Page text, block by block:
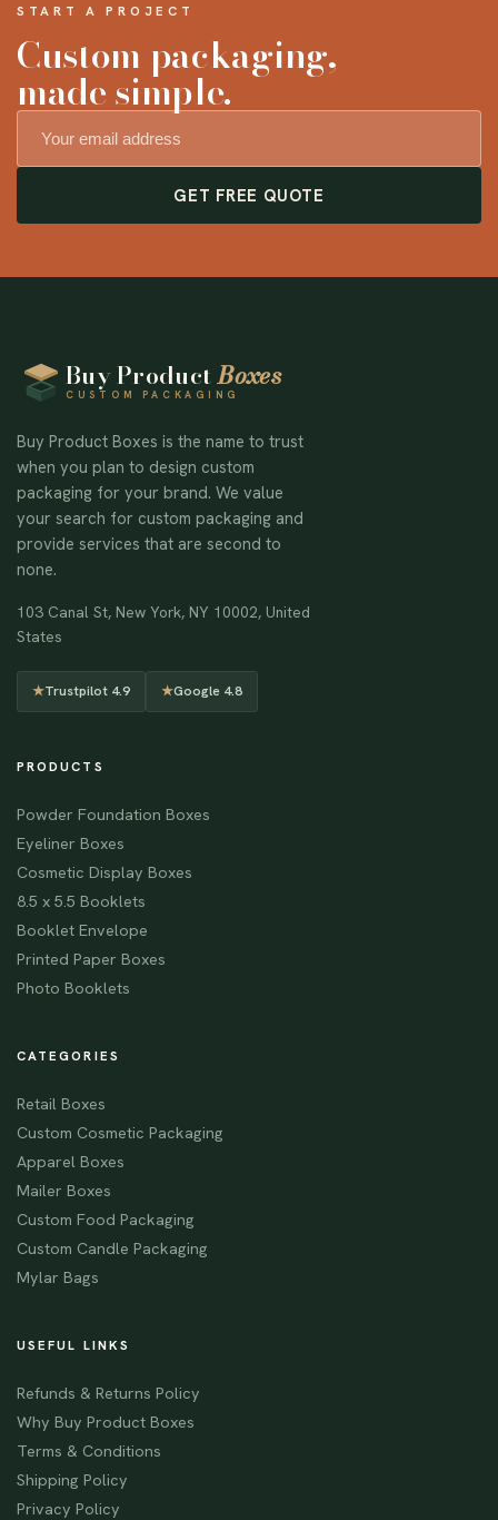
START A PROJECT
Custom packaging,
made simple.
GET FREE QUOTE
Buy ProductBoxes
CUSTOM PACKAGING
Buy Product Boxes is the name to trust
when you plan to design custom
packaging for your brand. We value
your search for custom packaging and
provide services that are second to
none.
103 Canal St, New York, NY 10002, United
States
★Trustpilot 4.9 ★Google 4.8
PRODUCTS
Powder Foundation Boxes
Eyeliner Boxes
Cosmetic Display Boxes
8.5 x 5.5 Booklets
Booklet Envelope
Printed Paper Boxes
Photo Booklets
CATEGORIES
Retail Boxes
Custom Cosmetic Packaging
Apparel Boxes
Mailer Boxes
Custom Food Packaging
Custom Candle Packaging
Mylar Bags
USEFUL LINKS
Refunds & Returns Policy
Why Buy Product Boxes
Terms & Conditions
Shipping Policy
Privacy Policy